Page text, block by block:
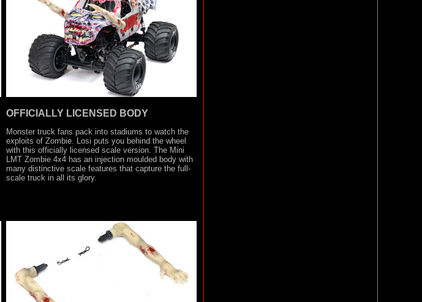
OFFICIALLY LICENSED BODY
Monster truck fans pack into stadiums to watch the
exploits of Zombie. Losi puts you behind the wheel
with this officially licensed scale version. The Mini
LMT Zombie 4x4 has an injection moulded body with
many distinctive scale features that capture the full-
scale truck in all its glory.